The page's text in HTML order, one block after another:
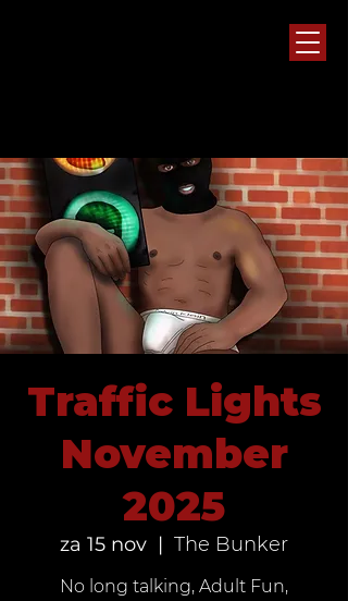
Traffic Lights
November
2025
za 15 nov
  |
The Bunker
No long talking, Adult Fun,